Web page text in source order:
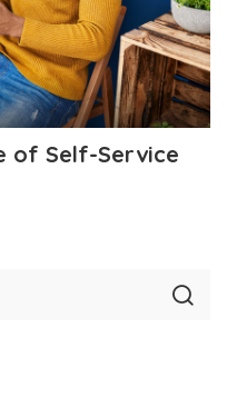
of Self-Service